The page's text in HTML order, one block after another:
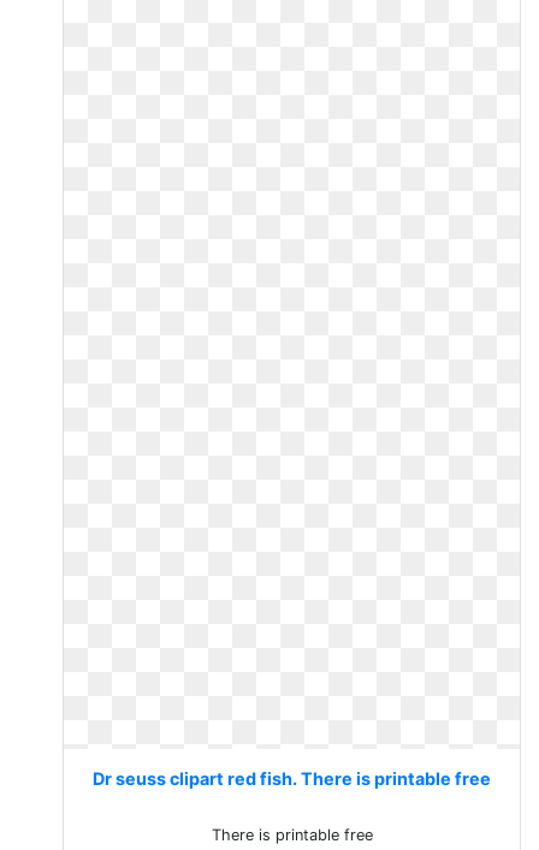
Dr seuss clipart red fish. There is printable free
There is printable free